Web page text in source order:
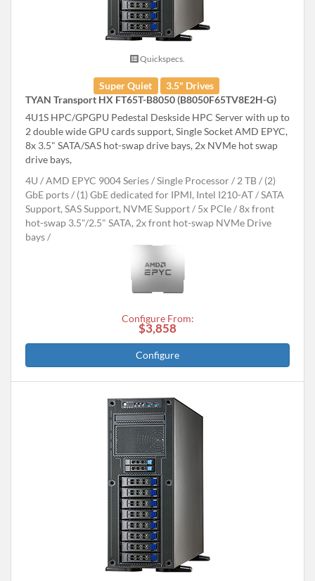
Quickspecs.
Super Quiet
3.5" Drives
TYAN Transport HX FT65T-B8050 (B8050F65TV8E2H-G)
4U1S HPC/GPGPU Pedestal Deskside HPC Server with up to
2 double wide GPU cards support, Single Socket AMD EPYC,
8x 3.5" SATA/SAS hot-swap drive bays, 2x NVMe hot swap
drive bays,
4U
AMD EPYC 9004 Series Single Processor 2 TB
(2)
GbE ports / (1) GbE dedicated for IPMI, Intel I210-AT
SATA
Support, SAS Support, NVME Support
5x PCIe
8x front
hot-swap 3.5"/2.5" SATA, 2x front hot-swap NVMe Drive
bays
Configure From:
$3,858
Configure